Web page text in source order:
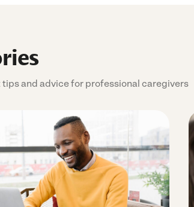
tips and advice for professional caregivers